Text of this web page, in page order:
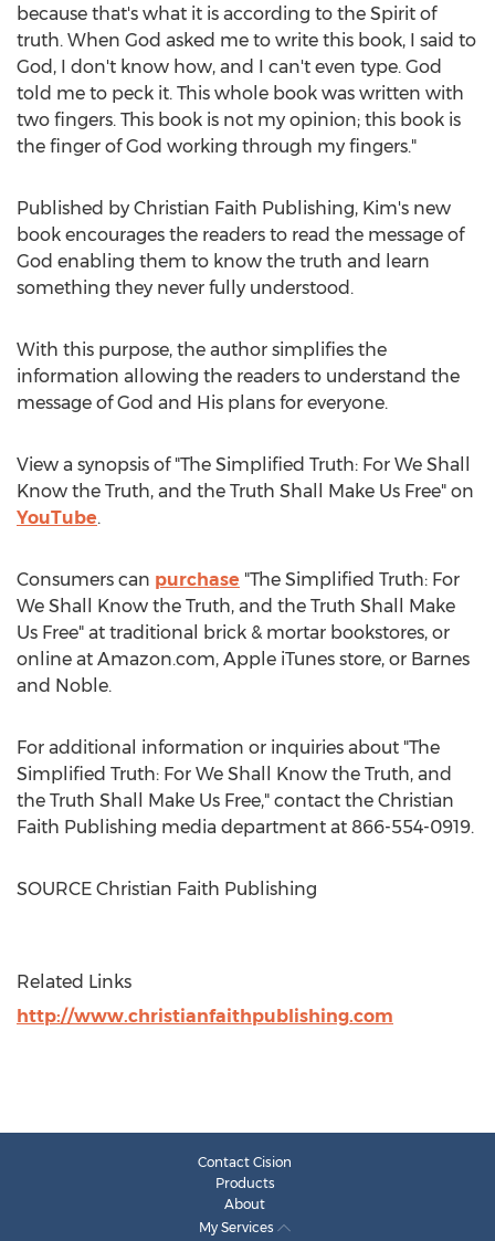
because that's what it is according to the Spirit of
truth. When God asked me to write this book, I said to
God, I don't know how, and I can't even type. God
told me to peck it. This whole book was written with
two fingers. This book is not my opinion; this book is
the finger of God working through my fingers."
Published by Christian Faith Publishing, Kim's new
book encourages the readers to read the message of
God enabling them to know the truth and learn
something they never fully understood.
With this purpose, the author simplifies the
information allowing the readers to understand the
message of God and His plans for everyone.
View a synopsis of "The Simplified Truth: For We Shall
Know the Truth, and the Truth Shall Make Us Free" on
YouTube.
Consumers can purchase "The Simplified Truth: For
We Shall Know the Truth, and the Truth Shall Make
Us Free" at traditional brick & mortar bookstores, or
online at Amazon.com, Apple iTunes store, or Barnes
and Noble.
For additional information or inquiries about "The
Simplified Truth: For We Shall Know the Truth, and
the Truth Shall Make Us Free," contact the Christian
Faith Publishing media department at 866-554-0919.
SOURCE Christian Faith Publishing
Related Links
http://www.christianfaithpublishing.com
Contact Cision
Products
About
My Services